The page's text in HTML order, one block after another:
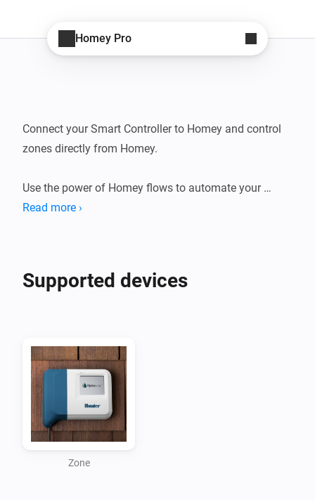
Homey Pro
Connect your Smart Controller to Homey and control
zones directly from Homey.
Use the power of Homey flows to automate your
zones.
suggestion or problem with this app please go to the
Read more ›
Supported devices
Zone